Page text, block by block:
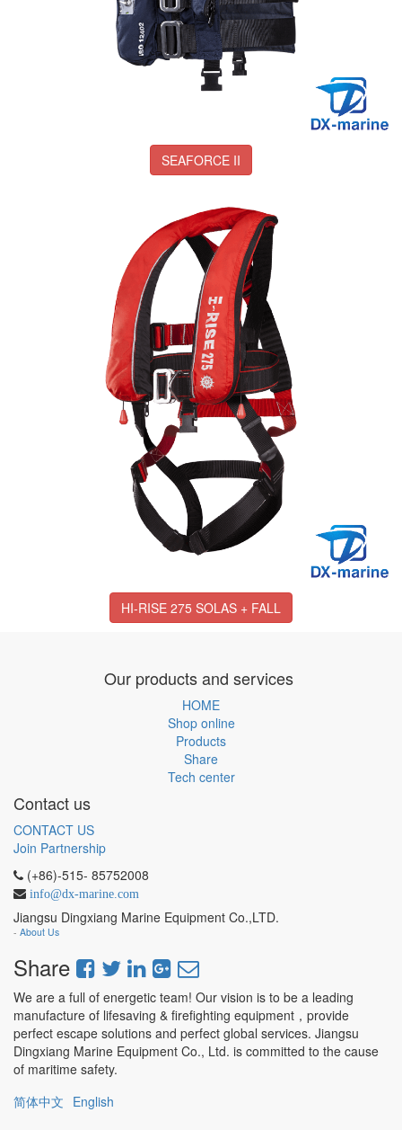
SEAFORCE II
HI-RISE 275 SOLAS + FALL
Our products and services
HOME
Shop online
Products
Share
Tech center
Contact us
CONTACT US
Join Partnership
(+86)-515- 85752008
info@dx-marine.com
Jiangsu Dingxiang Marine Equipment Co.,LTD.
- About Us
Share
We are a full of energetic team! Our vision is to be a leading
manufacture of lifesaving & firefighting equipment，provide
perfect escape solutions and perfect global services. Jiangsu
Dingxiang Marine Equipment Co., Ltd. is committed to the cause
of maritime safety.
简体中文 English